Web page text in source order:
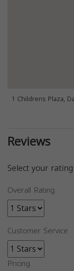
1 Childrens Plaza,
Reviews
Select your rating
Overall Rating
Customer Service
Pricing